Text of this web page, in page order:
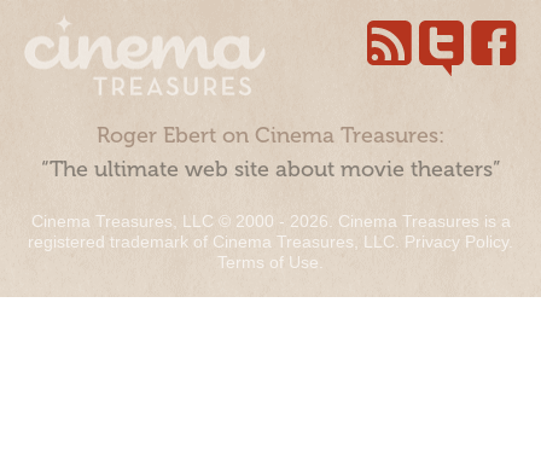
Roger Ebert on Cinema Treasures:
“The ultimate web site about movie theaters”
Cinema Treasures, LLC © 2000 - 2026. Cinema Treasures is a
registered trademark of Cinema Treasures, LLC. Privacy Policy.
Terms of Use